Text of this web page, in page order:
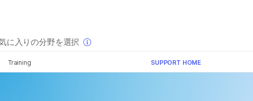
に入りの分野を選択
Training SUPPORT HOME
ン